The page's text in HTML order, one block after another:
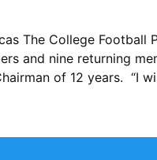
The College
and nine returning
of 12 years. “I